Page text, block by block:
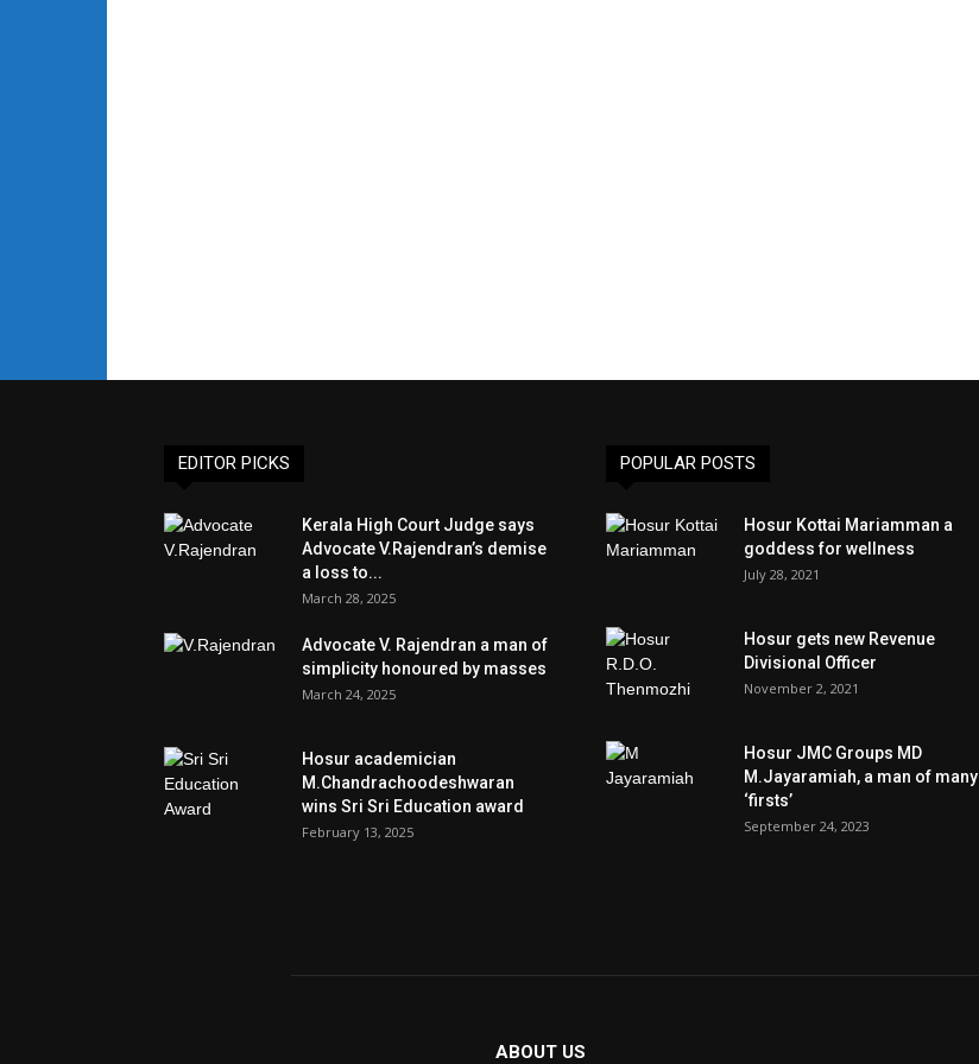
EDITOR PICKS
Kerala High Court Judge says
Advocate V.Rajendran’s demise
a loss to...
March 28, 2025
Advocate V. Rajendran a man of
simplicity honoured by masses
March 24, 2025
Hosur academician
M.Chandrachoodeshwaran
wins Sri Sri Education award
February 13, 2025
POPULAR POSTS
Hosur Kottai Mariamman a
goddess for wellness
July 28, 2021
Hosur gets new Revenue
Divisional Officer
November 2, 2021
Hosur JMC Groups MD
M.Jayaramiah, a man of many
‘firsts’
September 24, 2023
ABOUT US